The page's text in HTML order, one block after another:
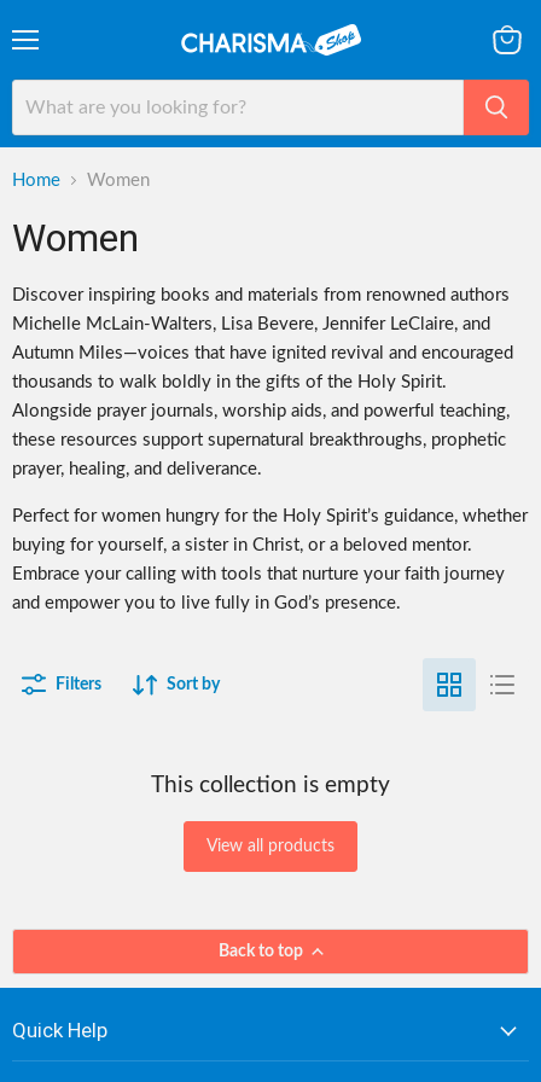
cart
Home Women
Women
Discover inspiring books and materials from renowned authors
Michelle McLain-Walters, Lisa Bevere, Jennifer LeClaire, and
Autumn Miles—voices that have ignited revival and encouraged
thousands to walk boldly in the gifts of the Holy Spirit.
Alongside prayer journals, worship aids, and powerful teaching,
these resources support supernatural breakthroughs, prophetic
prayer, healing, and deliverance.
Perfect for women hungry for the Holy Spirit’s guidance, whether
buying for yourself, a sister in Christ, or a beloved mentor.
Embrace your calling with tools that nurture your faith journey
and empower you to live fully in God’s presence.
Filters Sort by
This collection is empty
View all products
Back to top
Quick Help